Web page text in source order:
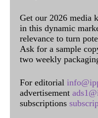
Get our 2026 media
in this dynamic
relevance to turn
Ask for a sample
two weekly
For editorial
advertisement
subscriptions